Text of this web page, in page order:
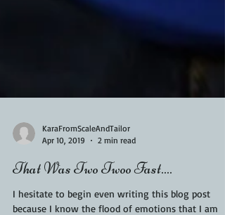
KaraFromScaleAndTailor
Apr 10, 2019
2 min read
That Was Two Twoo Fast....